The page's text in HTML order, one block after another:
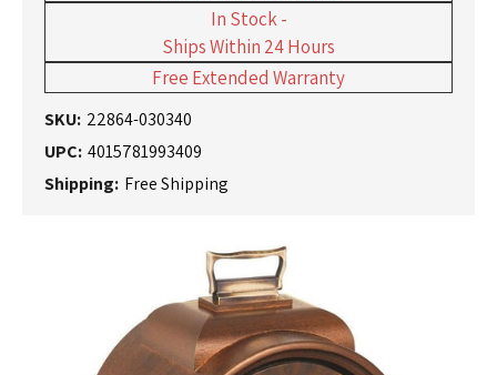
In Stock -
Ships Within 24 Hours
Free Extended Warranty
SKU: 22864-030340
UPC: 4015781993409
Shipping: Free Shipping